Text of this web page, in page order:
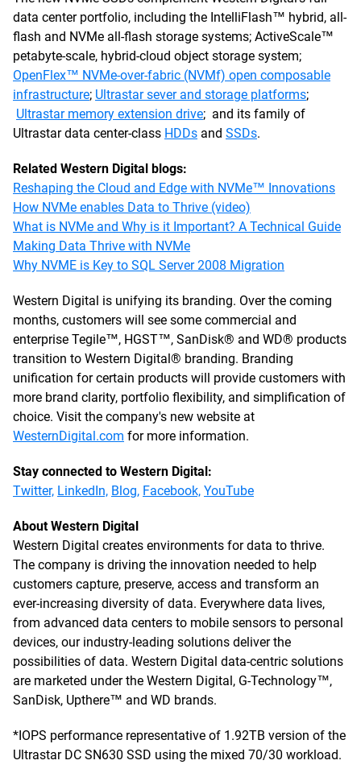
data center portfolio, including the IntelliFlash™ hybrid, all-
flash and NVMe all-flash storage systems; ActiveScale™
petabyte-scale, hybrid-cloud object storage system;
OpenFlex™ NVMe-over-fabric (NVMf) open composable
infrastructure; Ultrastar sever and storage platforms;
Ultrastar memory extension drive; and its family of
Ultrastar data center-class HDDs and SSDs.
Related Western Digital blogs:
Reshaping the Cloud and Edge with NVMe™ Innovations
How NVMe enables Data to Thrive (video)
What is NVMe and Why is it Important? A Technical Guide
Making Data Thrive with NVMe
Why NVME is Key to SQL Server 2008 Migration
Western Digital is unifying its branding. Over the coming
months, customers will see some commercial and
enterprise Tegile™, HGST™, SanDisk® and WD® products
transition to Western Digital® branding. Branding
unification for certain products will provide customers with
more brand clarity, portfolio flexibility, and simplification of
choice. Visit the company's new website at
WesternDigital.com for more information.
Stay connected to Western Digital:
Twitter, LinkedIn, Blog, Facebook, YouTube
About Western Digital
Western Digital creates environments for data to thrive.
The company is driving the innovation needed to help
customers capture, preserve, access and transform an
ever-increasing diversity of data. Everywhere data lives,
from advanced data centers to mobile sensors to personal
devices, our industry-leading solutions deliver the
possibilities of data. Western Digital data-centric solutions
are marketed under the Western Digital, G-Technology™,
SanDisk, Upthere™ and WD brands.
*IOPS performance representative of 1.92TB version of the
Ultrastar DC SN630 SSD using the mixed 70/30 workload.